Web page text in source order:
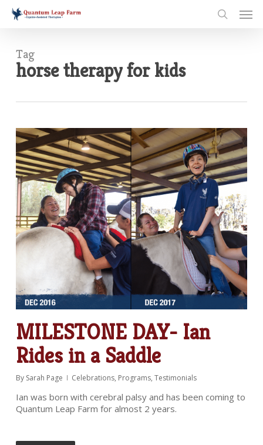
Skip
Tag
horse therapy for kids
MILESTONE DAY- Ian
Rides in a Saddle
By Sarah Page Celebrations, Programs, Testimonials
Ian was born with cerebral palsy and has been coming to
Quantum Leap Farm for almost 2 years.